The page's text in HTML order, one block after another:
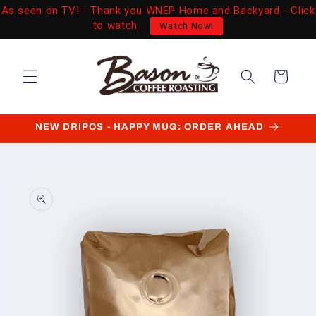
As seen on TV! - Thank you WNEP Home and Backyard - Click
to watch
Watch Now!
Skip to
Cart
NEW DRIPOS - HAPPY MUG: ORDER AHEAD
information